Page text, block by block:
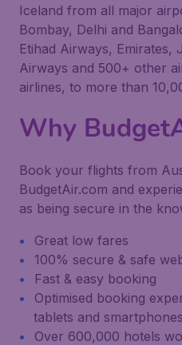
Iceland from all major
Bombay, Delhi and
Etihad Airways, Emirates,
Airways and 500+ other
airlines, to more than
Why
Book your flights from
BudgetAir.com and
as being secure in the
Great low fares
100% secure & safe
Fast & easy booking
Optimised booking
tablets and smartphones
Over 600,000 hotels